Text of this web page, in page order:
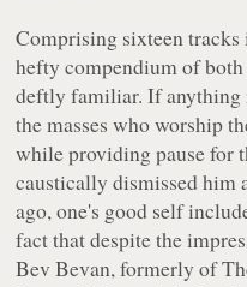
Comprising sixteen
hefty compendium of
deftly familiar. If
the masses who worship
while providing pause for
caustically dismissed him
ago, one's good self
fact that despite the
Bev Bevan, formerly of